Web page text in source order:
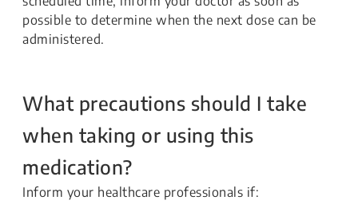
possible to determine when the next dose can be
administered.
What precautions should I take
when taking or using this
medication?
Inform your healthcare professionals if: